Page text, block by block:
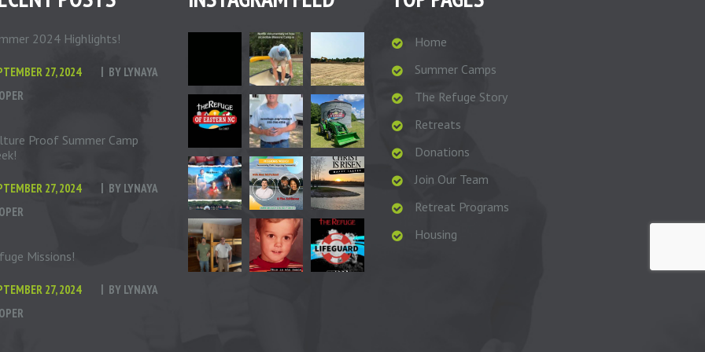
2024 Highlights!
27, 2024 BY LYNAYA
Proof Summer Camp
27, 2024 BY LYNAYA
Missions!
27, 2024 BY LYNAYA
Home
Summer Camps
The Refuge Story
Retreats
Donations
Join Our Team
Retreat Programs
Housing